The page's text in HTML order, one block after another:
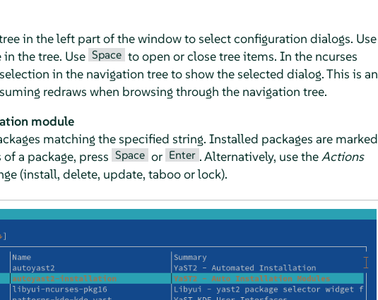
in the left part of the window to select configuration dialogs. Use
the tree. Use Space to open or close tree items. In the ncurses
in the navigation tree to show the selected dialog. This is an
redraws when browsing through the navigation tree.
module
matching the specified string. Installed packages are marked
of a package, press Space or Enter . Alternatively, use theActions
(install, delete, update, taboo or lock).